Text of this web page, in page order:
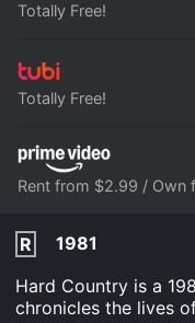
Totally Free!
Totally Free!
Rent from $2.99 / Own
R
1981
Hard Country is a
chronicles the lives